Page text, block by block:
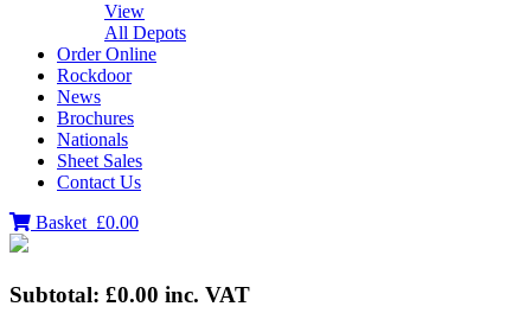
View
All Depots
Order Online
Rockdoor
News
Brochures
Nationals
Sheet Sales
Contact Us
Basket £0.00
Subtotal: £0.00 inc. VAT